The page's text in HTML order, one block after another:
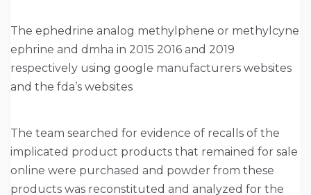
The ephedrine analog methylphene or methylcyne
ephrine and dmha in 2015 2016 and 2019
respectively using google manufacturers websites
and the fda’s websites
The team searched for evidence of recalls of the
implicated product products that remained for sale
online were purchased and powder from these
products was reconstituted and analyzed for the